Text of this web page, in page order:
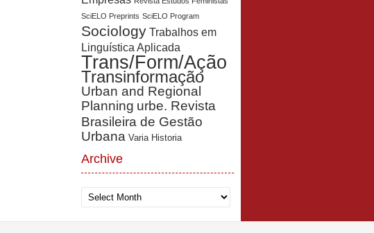
SciELO Preprints SciELO Program
Sociology Trabalhos em
Linguística Aplicada
Trans/Form/Ação
Transinformação
Urban and Regional
Planning urbe. Revista
Brasileira de Gestão
Urbana Varia Historia
Archive
Archive